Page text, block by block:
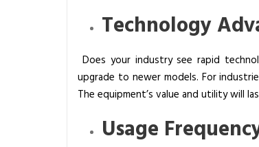
Technology
Does your industry see rapid
upgrade to newer models. For
The equipment’s value and utility will
Usage